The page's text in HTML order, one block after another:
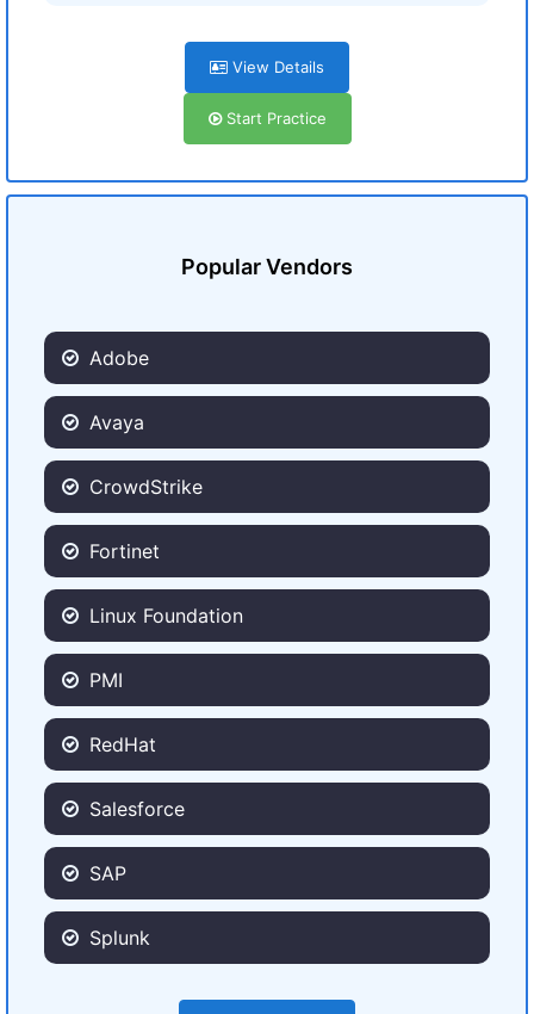
View Details
Start Practice
Popular Vendors
Adobe
Avaya
CrowdStrike
Fortinet
Linux Foundation
PMI
RedHat
Salesforce
SAP
Splunk